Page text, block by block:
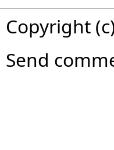
Copyright
Send